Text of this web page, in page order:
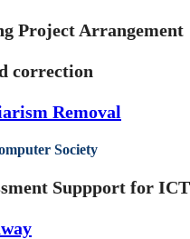
Project Arrangement
correction
Removal
Society
Suppport for